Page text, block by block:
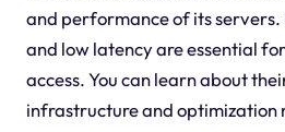
and performance of its
and low latency are essential
access. You can learn about
infrastructure and optimization